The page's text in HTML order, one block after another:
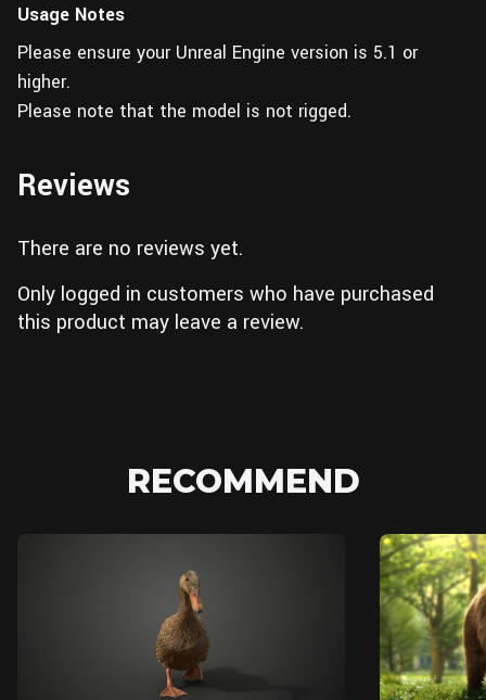
Usage Notes
Please ensure your Unreal Engine version is 5.1 or
higher.
Please note that the model is not rigged.
Reviews
There are no reviews yet.
Only logged in customers who have purchased
this product may leave a review.
RECOMMEND